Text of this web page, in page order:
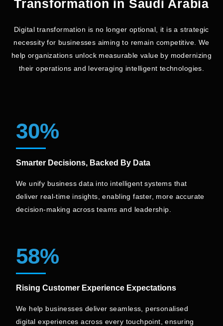
Explore Full Case Study
Transformation in Saudi Arabia
Digital transformation is no longer optional, it is a strategic
necessity for businesses aiming to remain competitive. We
help organizations unlock measurable value by modernizing
their operations and leveraging intelligent technologies.
30%
Smarter Decisions, Backed By Data
We unify business data into intelligent systems that
deliver real-time insights, enabling faster, more accurate
decision-making across teams and leadership.
58%
Rising Customer Experience Expectations
We help businesses deliver seamless, personalised
digital experiences across every touchpoint, ensuring